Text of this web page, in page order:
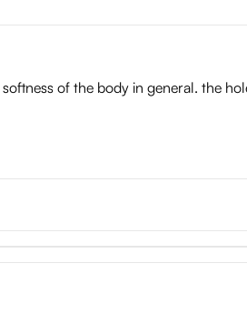
of the body in general. the